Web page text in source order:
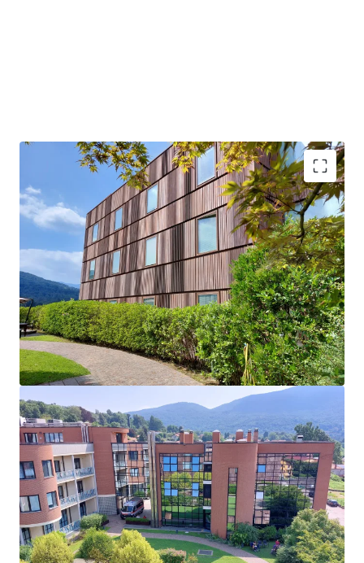
Very Favorable Lease Terms: Recently renegotiated
lease with a more affordable rent for the tenant,
and a WALB of ~17 years with no tenant
termination rights.
Operator Performance: Le Terrazze has recognized
a ~3% revenue CAGR in the last five years, and is
expected to continue this steady growth as the
demand for the services of the clinic is inelastic.
Dominant Market Presence: Through offering one
of the most comprehensive set of services for
treatment and rehabilitation, Le Terrazze faces
minimal competition as indirect competitors focus
either on outpatient services or the elderly.
Robust Healthcare Market Fundamentals: Investor
interest towards the healthcare market is
increasing in Italy, with clinics and medical
buildings accounting for over 60% of 2023
investment volumes.